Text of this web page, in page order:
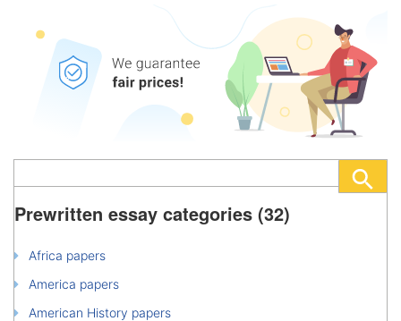
Prewritten essay categories (32)
Africa papers
America papers
American History papers